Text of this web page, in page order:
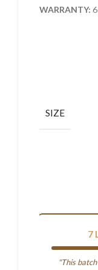
WARRANTY:
SIZE
7
"This